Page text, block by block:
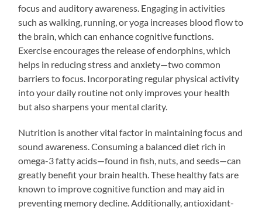
focus and auditory awareness. Engaging in activities
such as walking, running, or yoga increases blood flow to
the brain, which can enhance cognitive functions.
Exercise encourages the release of endorphins, which
helps in reducing stress and anxiety—two common
barriers to focus. Incorporating regular physical activity
into your daily routine not only improves your health
but also sharpens your mental clarity.
Nutrition is another vital factor in maintaining focus and
sound awareness. Consuming a balanced diet rich in
omega-3 fatty acids—found in fish, nuts, and seeds—can
greatly benefit your brain health. These healthy fats are
known to improve cognitive function and may aid in
preventing memory decline. Additionally, antioxidant-